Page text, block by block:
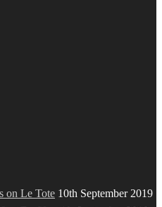
on Le Tote 10th September 2019